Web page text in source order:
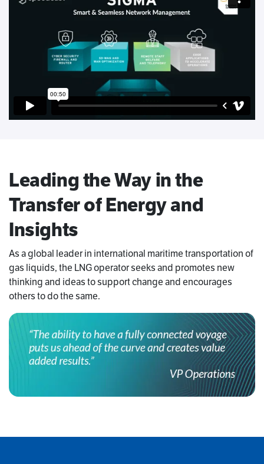
Leading the Way in the
Transfer of Energy and
Insights
As a global leader in international maritime transportation of
gas liquids, the LNG operator seeks and promotes new
thinking and ideas to support change and encourages
others to do the same.